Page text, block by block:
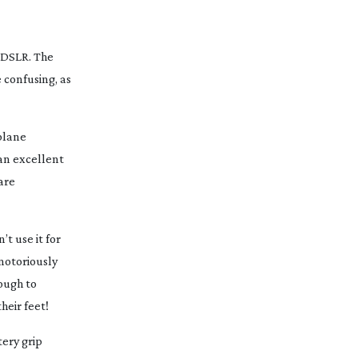
The
as
excellent
use it for
to
feet!
grip